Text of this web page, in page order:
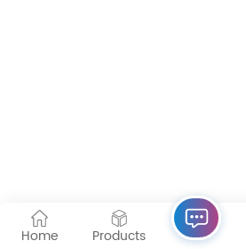
Home Products